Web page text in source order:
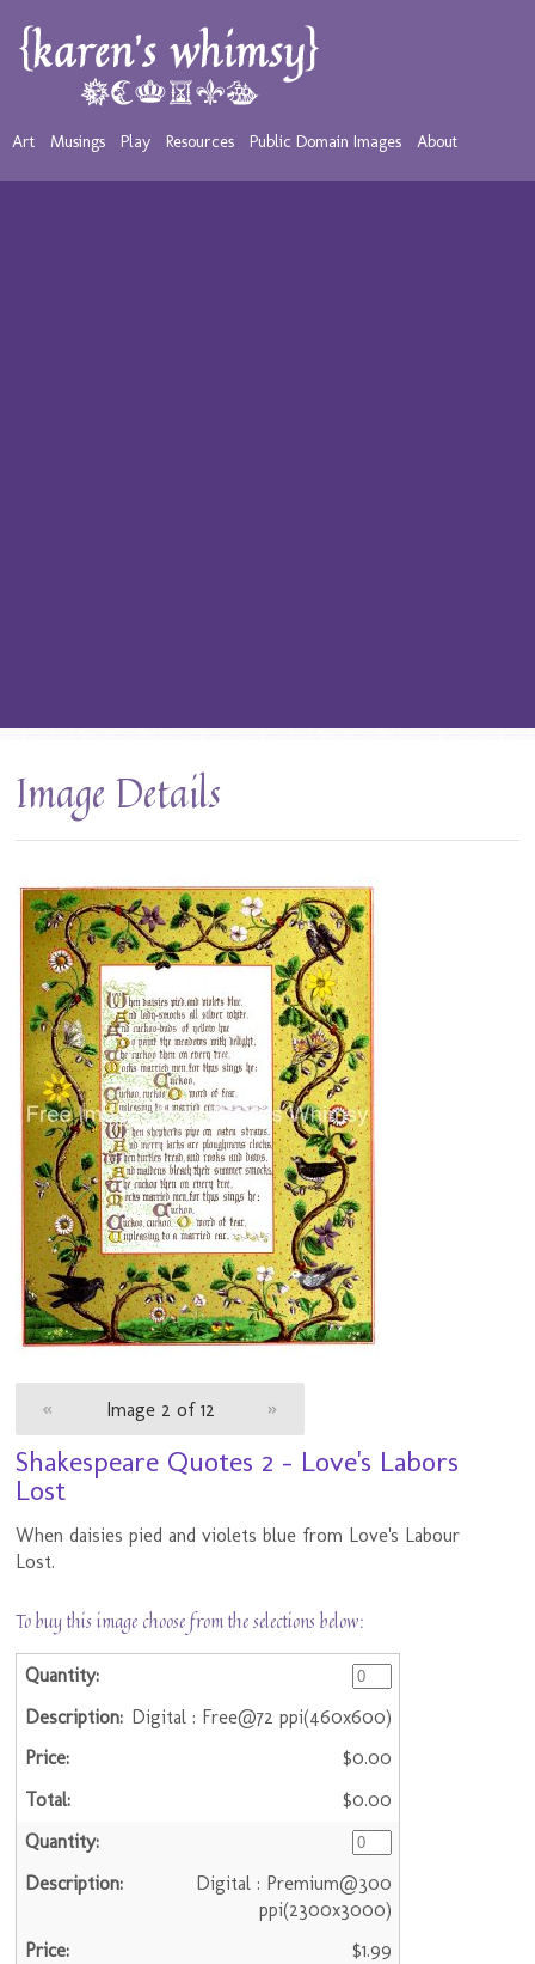
Art Musings Play Resources Public Domain Images About
Image Details
« Image 2 of 12 »
Shakespeare Quotes 2 - Love's Labors
Lost
When daisies pied and violets blue from Love's Labour
Lost.
To buy this image choose from the selections below:
Digital : Free@72 ppi(460x600)
$0.00
$0.00
Digital : Premium@300
ppi(2300x3000)
$1.99